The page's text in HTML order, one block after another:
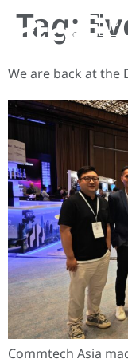
JP
Tag:
We are back at the
Commtech Asia